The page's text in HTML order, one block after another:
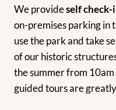
We provideself check-
on-premises parking in
use the park and take
of our historic
the summer from
guided tours are